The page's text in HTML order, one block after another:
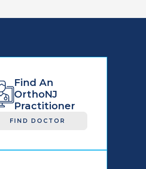
Find An
OrthoNJ
Practitioner
FIND DOCTOR